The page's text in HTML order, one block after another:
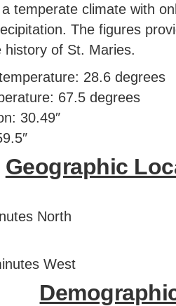
temperate climate with
The figures
of St. Maries.
28.6 degrees
67.5 degrees
30.49″
Geographic
North
West